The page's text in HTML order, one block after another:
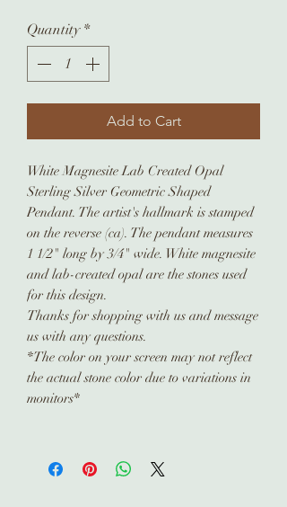
Quantity *
Add to Cart
White Magnesite Lab Created Opal
Sterling Silver Geometric Shaped
Pendant. The artist's hallmark is stamped
on the reverse (ca). The pendant measures
1 1/2" long by 3/4" wide. White magnesite
and lab-created opal are the stones used
for this design.
Thanks for shopping with us and message
us with any questions.
*The color on your screen may not reflect
the actual stone color due to variations in
monitors*